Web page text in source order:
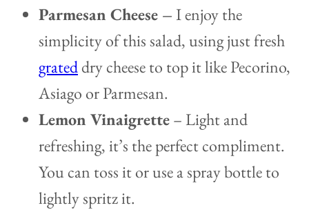
Parmesan Cheese –I enjoy the
simplicity of this salad, using just fresh
grateddry cheese to top it like Pecorino,
Asiago or Parmesan.
Lemon Vinaigrette– Light and
refreshing, it’s the perfect compliment.
You can toss it or use a spray bottle to
lightly spritz it.